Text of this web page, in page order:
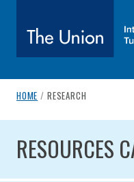
The Union
International Union
breadcrumb navigation:
HOME / CURRENT PAGE
RESEARCH
You are here:
RESOURCES